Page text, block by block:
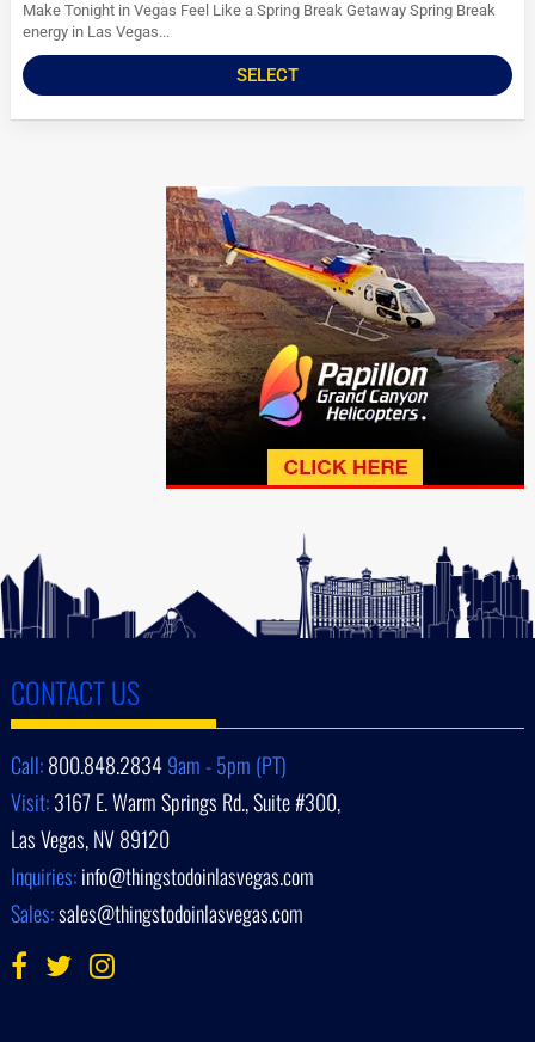
Make Tonight in Vegas Feel Like a Spring Break Getaway Spring Break
energy in Las Vegas...
SELECT
CONTACT US
Call:800.848.28349am - 5pm (PT)
Visit:3167 E. Warm Springs Rd., Suite #300,
Las Vegas, NV 89120
Inquiries:info@thingstodoinlasvegas.com
Sales:sales@thingstodoinlasvegas.com